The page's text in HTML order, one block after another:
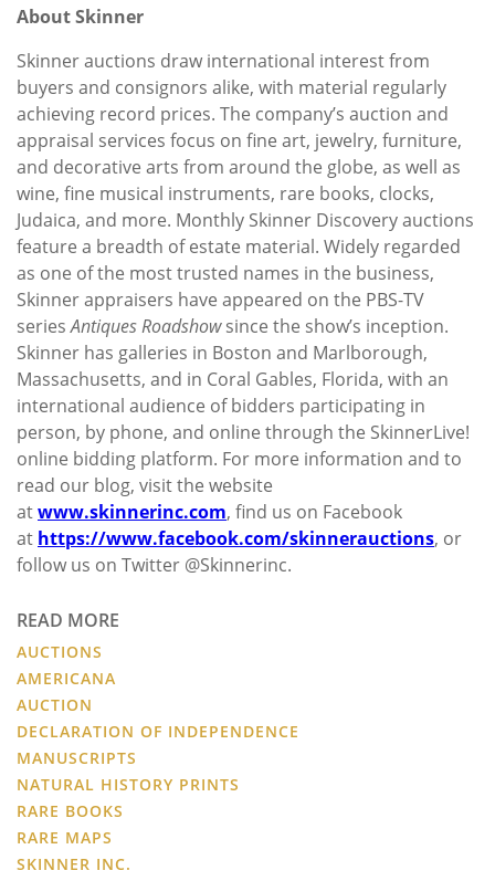
About Skinner
Skinner auctions draw international interest from
buyers and consignors alike, with material regularly
achieving record prices. The company’s auction and
appraisal services focus on fine art, jewelry, furniture,
and decorative arts from around the globe, as well as
wine, fine musical instruments, rare books, clocks,
Judaica, and more. Monthly Skinner Discovery auctions
feature a breadth of estate material. Widely regarded
as one of the most trusted names in the business,
Skinner appraisers have appeared on the PBS-TV
seriesAntiques Roadshowsince the show’s inception.
Skinner has galleries in Boston and Marlborough,
Massachusetts, and in Coral Gables, Florida, with an
international audience of bidders participating in
person, by phone, and online through the SkinnerLive!
online bidding platform. For more information and to
read our blog, visit the website
atwww.skinnerinc.com, find us on Facebook
at https://www.facebook.com/skinnerauctions, or
follow us on Twitter @Skinnerinc.
READ MORE
AUCTIONS
AMERICANA
AUCTION
DECLARATION OF INDEPENDENCE
MANUSCRIPTS
NATURAL HISTORY PRINTS
RARE BOOKS
RARE MAPS
SKINNER INC.